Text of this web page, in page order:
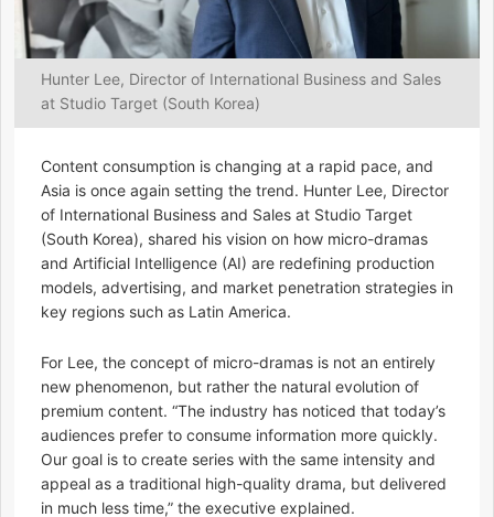
Hunter Lee, Director of International Business and Sales
at Studio Target (South Korea)
Content consumption is changing at a rapid pace, and
Asia is once again setting the trend. Hunter Lee, Director
of International Business and Sales at Studio Target
(South Korea), shared his vision on how micro-dramas
and Artificial Intelligence (AI) are redefining production
models, advertising, and market penetration strategies in
key regions such as Latin America.
For Lee, the concept of micro-dramas is not an entirely
new phenomenon, but rather the natural evolution of
premium content. “The industry has noticed that today’s
audiences prefer to consume information more quickly.
Our goal is to create series with the same intensity and
appeal as a traditional high-quality drama, but delivered
in much less time,” the executive explained.